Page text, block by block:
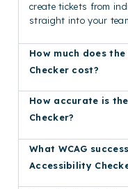
create tickets from
straight into your
How much does
Checker cost?
How accurate is
Checker?
What WCAG
Accessibility